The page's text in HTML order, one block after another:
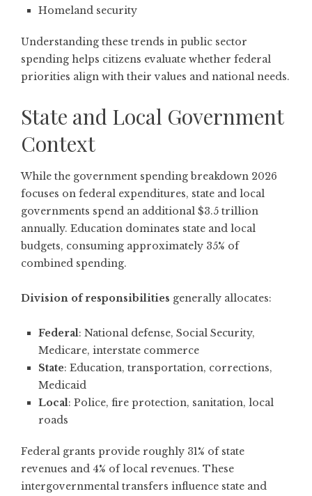
Homeland security
Understanding these trends in public sector
spending helps citizens evaluate whether federal
priorities align with their values and national needs.
State and Local Government
Context
While the government spending breakdown 2026
focuses on federal expenditures, state and local
governments spend an additional $3.5 trillion
annually. Education dominates state and local
budgets, consuming approximately 35% of
combined spending.
Division of responsibilities generally allocates:
Federal: National defense, Social Security,
Medicare, interstate commerce
State: Education, transportation, corrections,
Medicaid
Local: Police, fire protection, sanitation, local
roads
Federal grants provide roughly 31% of state
revenues and 4% of local revenues. These
intergovernmental transfers influence state and